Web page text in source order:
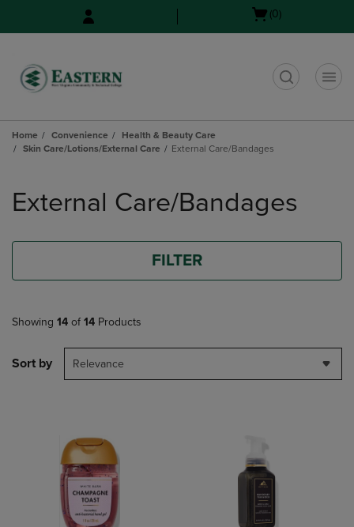
Open(0)
Home Convenience
Health & Beauty Care
Skin Care/Lotions/External Care
External Care/Bandages
products
External Care/Bandages
FILTER
Showing 14 of 14 Products
Sort by Relevance